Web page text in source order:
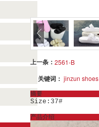
上一条： 2561-B
关键词： jinzun shoes
摘要
Size:37#
产品介绍